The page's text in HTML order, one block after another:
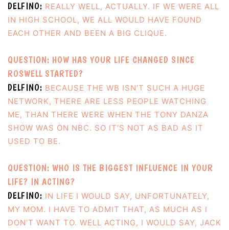
DELFINO: REALLY WELL, ACTUALLY. IF WE WERE ALL
IN HIGH SCHOOL, WE ALL WOULD HAVE FOUND
EACH OTHER AND BEEN A BIG CLIQUE.
QUESTION: HOW HAS YOUR LIFE CHANGED SINCE
ROSWELL STARTED?
DELFINO: BECAUSE THE WB ISN’T SUCH A HUGE
NETWORK, THERE ARE LESS PEOPLE WATCHING
ME, THAN THERE WERE WHEN THE TONY DANZA
SHOW WAS ON NBC. SO IT’S NOT AS BAD AS IT
USED TO BE.
QUESTION: WHO IS THE BIGGEST INFLUENCE IN YOUR
LIFE? IN ACTING?
DELFINO: IN LIFE I WOULD SAY, UNFORTUNATELY,
MY MOM. I HAVE TO ADMIT THAT, AS MUCH AS I
DON’T WANT TO. WELL ACTING, I WOULD SAY, JACK